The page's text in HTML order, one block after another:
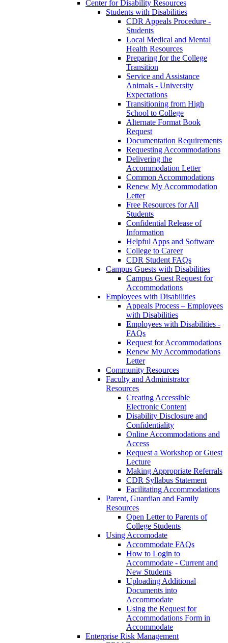
Center for Disability Resources
Students with Disabilities
CDR Appeals Procedure -
Students
Local Medical and Mental
Health Resources
Preparing for the College
Transition
Service and Assistance
Animals - University
Expectations
Transitioning from High
School to College
Alternate Format Book
Request
Documentation Requirements
Requesting Accommodations
Delivering the
Accommodation Letter
Common Accommodations
Renew My Accommodation
Letter
Free Resources for All
Students
Confidential Release of
Information
Helpful Apps and Software
College to Career
CDR Student FAQs
Campus Guests with Disabilities
Campus Guest Request for
Accommodations
Employees with Disabilities
Appeals Process – Employees
with Disabilities
Employees with Disabilities -
FAQs
Request for Accommodations
Renew My Accommodations
Letter
Community Resources
Faculty and Administrator
Resources
Creating Accessible
Electronic Content
Disability Disclosure and
Confidentiality
Online Accommodations and
Access
Request a Workshop or Guest
Lecture
Making Appropriate Referrals
CDR Syllabus Statement
Facilitating Accommodations
Parent, Guardian and Family
Resources
Open Letter to Parents of
College Students
Using Accomodate
Accommodate FAQs
How to Login to
Accommodate - Current and
New Students
Uploading Additional
Documents into
Accommodate
Using the Request for
Accommodations Form in
Accommodate
Enterprise Risk Management